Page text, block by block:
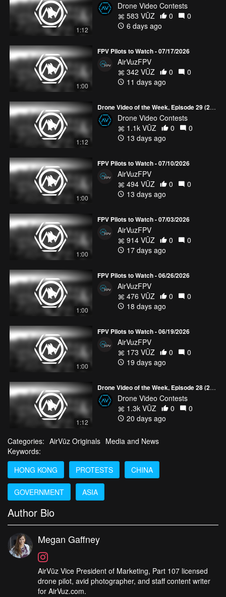
1:12
Drone Video Contests
583 VŪZ
0
0
6 days ago
1:00
FPV Pilots to Watch - 07/17/2026
AirVuzFPV
342 VŪZ
0
0
11 days ago
1:12
Drone Video of the Week, Episode 29 (2026)
Drone Video Contests
1.1k VŪZ
0
0
13 days ago
1:00
FPV Pilots to Watch - 07/10/2026
AirVuzFPV
494 VŪZ
0
0
13 days ago
1:00
FPV Pilots to Watch - 07/03/2026
AirVuzFPV
914 VŪZ
0
0
17 days ago
1:00
FPV Pilots to Watch - 06/26/2026
AirVuzFPV
476 VŪZ
0
0
18 days ago
1:00
FPV Pilots to Watch - 06/19/2026
AirVuzFPV
173 VŪZ
0
0
19 days ago
1:12
Drone Video of the Week, Episode 28 (2026)
Drone Video Contests
1.3k VŪZ
0
0
20 days ago
Categories: AirVūz Originals Media and News
Keywords:
HONG KONG
PROTESTS CHINA
GOVERNMENT ASIA
Author Bio
Megan Gaffney
AirVūz Vice President of Marketing, Part 107 licensed
drone pilot, avid photographer, and staff content writer
for AirVuz.com.